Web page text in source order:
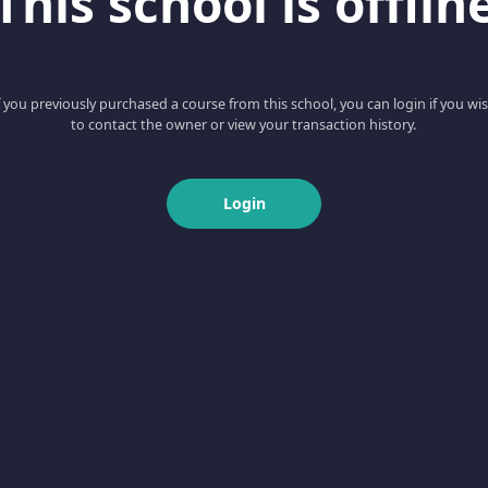
you previously purchased a course from this school, you can login if you
to contact the owner or view your transaction history.
Login